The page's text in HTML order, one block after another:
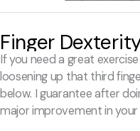
Finger
If you need a great
loosening up that third
below. I guarantee after
major improvement in